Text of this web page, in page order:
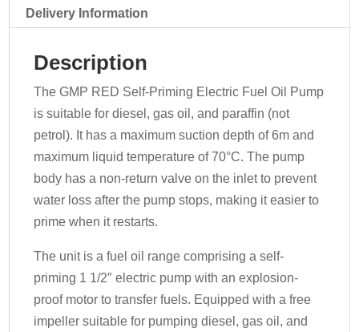
EA9D
230v
quantity
Delivery Information
Description
The GMP RED Self-Priming Electric Fuel Oil Pump
is suitable for diesel, gas oil, and paraffin (not
petrol). It has a maximum suction depth of 6m and
maximum liquid temperature of 70°C. The pump
body has a non-return valve on the inlet to prevent
water loss after the pump stops, making it easier to
prime when it restarts.
The unit is a fuel oil range comprising a self-
priming 1 1/2″ electric pump with an explosion-
proof motor to transfer fuels. Equipped with a free
impeller suitable for pumping diesel, gas oil, and